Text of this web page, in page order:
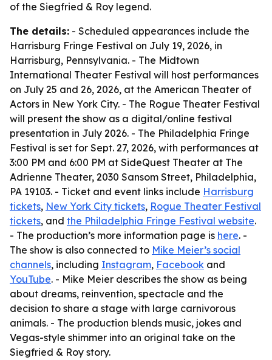
of the Siegfried & Roy legend.
The details: - Scheduled appearances include the
Harrisburg Fringe Festival on July 19, 2026, in
Harrisburg, Pennsylvania. - The Midtown
International Theater Festival will host performances
on July 25 and 26, 2026, at the American Theater of
Actors in New York City. - The Rogue Theater Festival
will present the show as a digital/online festival
presentation in July 2026. - The Philadelphia Fringe
Festival is set for Sept. 27, 2026, with performances at
3:00 PM and 6:00 PM at SideQuest Theater at The
Adrienne Theater, 2030 Sansom Street, Philadelphia,
PA 19103. - Ticket and event links include Harrisburg
tickets, New York City tickets, Rogue Theater Festival
tickets, and the Philadelphia Fringe Festival website.
- The production’s more information page is here. -
The show is also connected to Mike Meier’s social
channels, including Instagram, Facebook and
YouTube. - Mike Meier describes the show as being
about dreams, reinvention, spectacle and the
decision to share a stage with large carnivorous
animals. - The production blends music, jokes and
Vegas-style shimmer into an original take on the
Siegfried & Roy story.